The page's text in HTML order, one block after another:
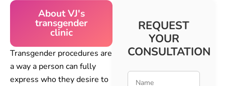
About VJ's
transgender
clinic
Transgender procedures are
a way a person can fully
express who they desire to
REQUEST
YOUR
CONSULTATION